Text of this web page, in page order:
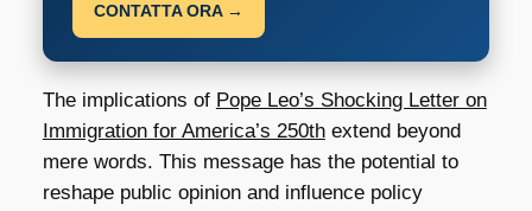
CONTATTA ORA →
The implications of Pope Leo’s Shocking Letter on
Immigration for America’s 250thextend beyond
mere words. This message has the potential to
reshape public opinion and influence policy